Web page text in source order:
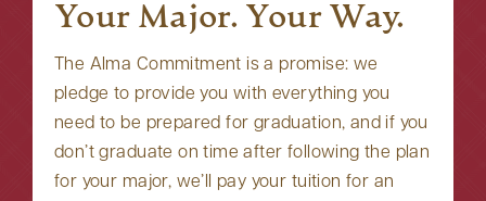
Your Major. Your Way.
The Alma Commitment is a promise: we
pledge to provide you with everything you
need to be prepared for graduation, and if you
don’t graduate on time after following the plan
for your major, we’ll pay your tuition for an